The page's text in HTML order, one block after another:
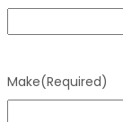
Make(Required)